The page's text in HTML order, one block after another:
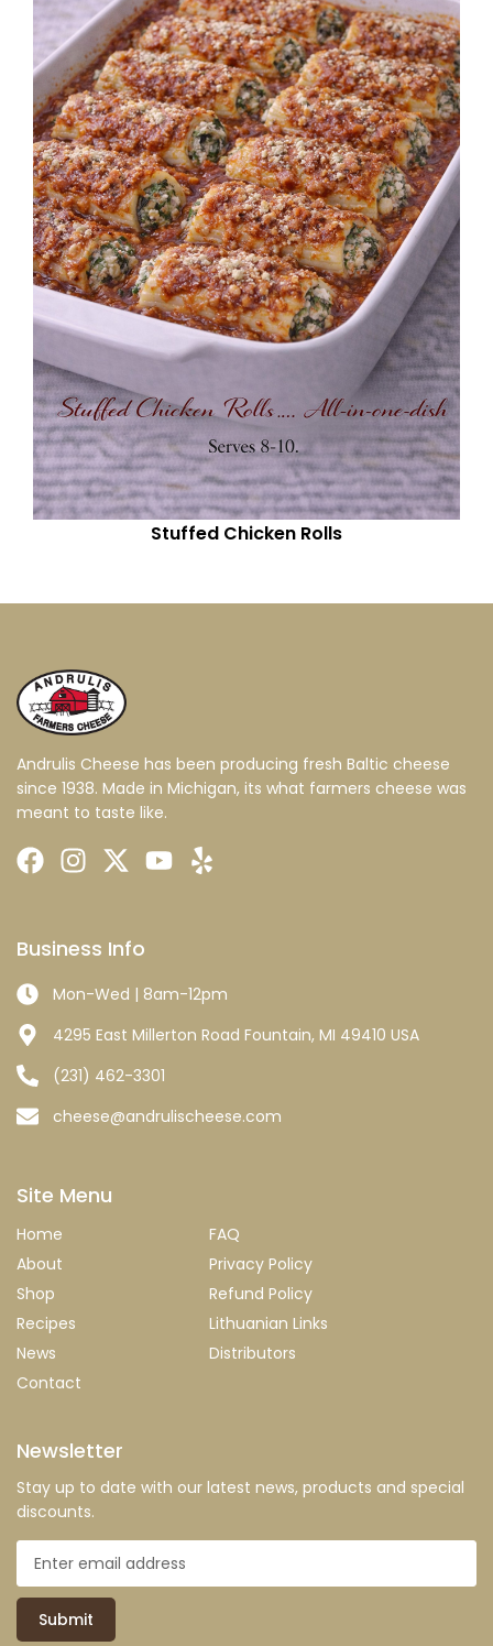
Stuffed Chicken Rolls
Andrulis Cheese has been producing fresh Baltic cheese
since 1938. Made in Michigan, its what farmers cheese was
meant to taste like.
Business Info
Mon-Wed | 8am-12pm
4295 East Millerton Road Fountain, MI 49410 USA
(231) 462-3301
cheese@andrulischeese.com
Site Menu
Home
About
Shop
Recipes
News
Contact
FAQ
Privacy Policy
Refund Policy
Lithuanian Links
Distributors
Newsletter
Stay up to date with our latest news, products and special
discounts.
Submit